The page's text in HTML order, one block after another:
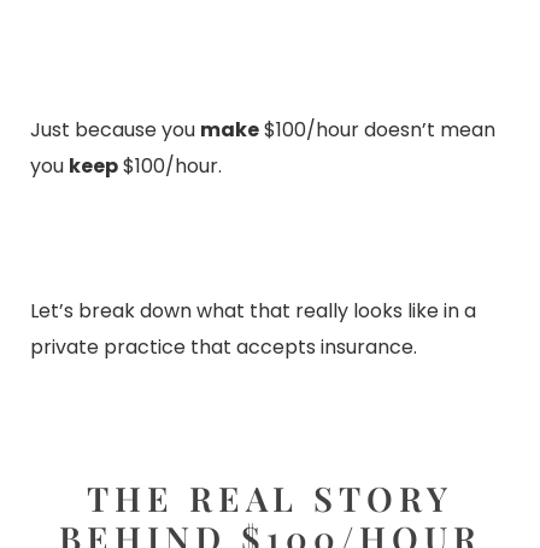
Just because you make$100/hour doesn’t mean
you keep$100/hour.
Let’s break down what that really looks like in a
private practice that accepts insurance.
THE REAL STORY
BEHIND $100/HOUR